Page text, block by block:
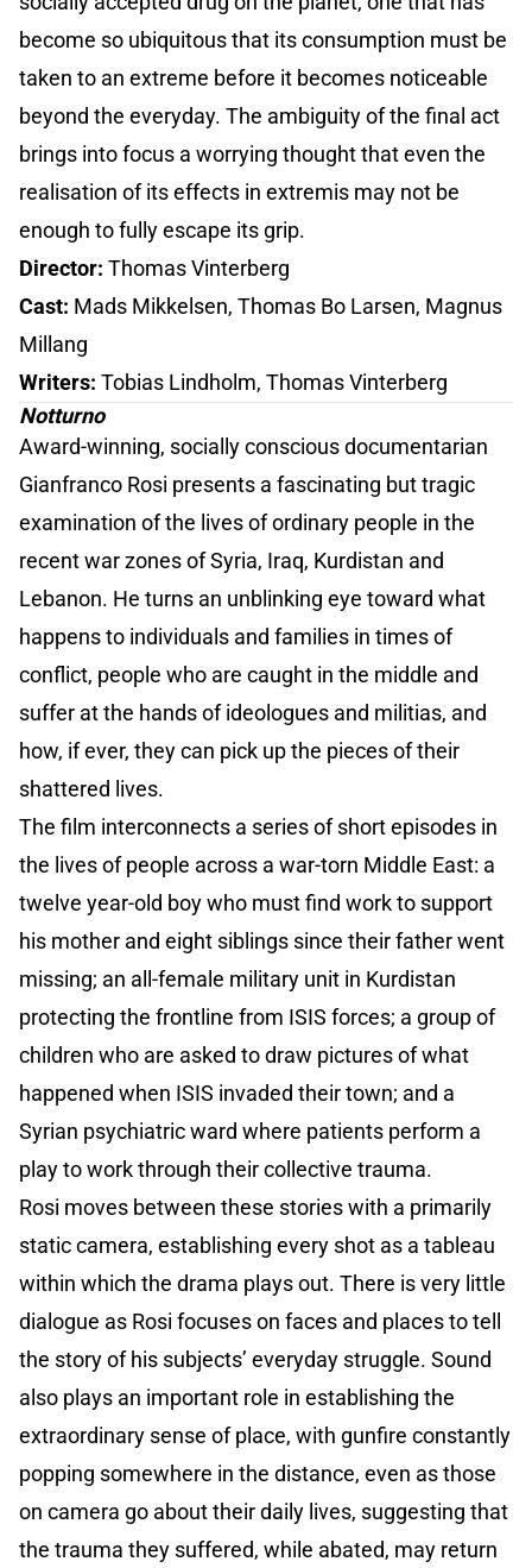
become so ubiquitous that its consumption must be
taken to an extreme before it becomes noticeable
beyond the everyday. The ambiguity of the final act
brings into focus a worrying thought that even the
realisation of its effects in extremis may not be
enough to fully escape its grip.
Director: Thomas Vinterberg
Cast: Mads Mikkelsen, Thomas Bo Larsen, Magnus
Millang
Writers: Tobias Lindholm, Thomas Vinterberg
Notturno
Award-winning, socially conscious documentarian
Gianfranco Rosi presents a fascinating but tragic
examination of the lives of ordinary people in the
recent war zones of Syria, Iraq, Kurdistan and
Lebanon. He turns an unblinking eye toward what
happens to individuals and families in times of
conflict, people who are caught in the middle and
suffer at the hands of ideologues and militias, and
how, if ever, they can pick up the pieces of their
shattered lives.
The film interconnects a series of short episodes in
the lives of people across a war-torn Middle East: a
twelve year-old boy who must find work to support
his mother and eight siblings since their father went
missing; an all-female military unit in Kurdistan
protecting the frontline from ISIS forces; a group of
children who are asked to draw pictures of what
happened when ISIS invaded their town; and a
Syrian psychiatric ward where patients perform a
play to work through their collective trauma.
Rosi moves between these stories with a primarily
static camera, establishing every shot as a tableau
within which the drama plays out. There is very little
dialogue as Rosi focuses on faces and places to tell
the story of his subjects’ everyday struggle. Sound
also plays an important role in establishing the
extraordinary sense of place, with gunfire constantly
popping somewhere in the distance, even as those
on camera go about their daily lives, suggesting that
the trauma they suffered, while abated, may return